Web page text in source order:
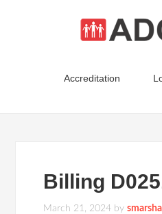
Accreditation
Billing
March 21, 2024 by